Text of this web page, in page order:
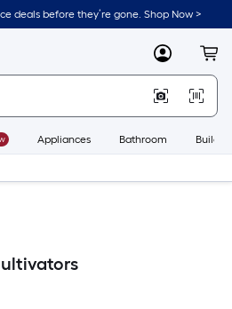
deals before they’re gone. Shop Now >
MyLowes
Appliances Bathroom